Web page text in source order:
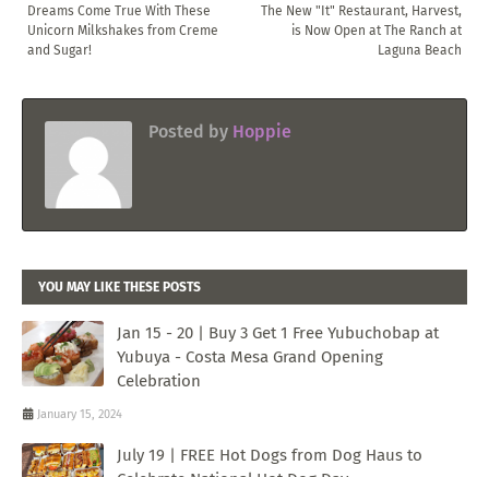
The New "It" Restaurant, Harvest,
is Now Open at The Ranch at
Laguna Beach
Dreams Come True With These
Unicorn Milkshakes from Creme
and Sugar!
Posted by Hoppie
YOU MAY LIKE THESE POSTS
Jan 15 - 20 | Buy 3 Get 1 Free Yubuchobap at
Yubuya - Costa Mesa Grand Opening
Celebration
January 15, 2024
July 19 | FREE Hot Dogs from Dog Haus to